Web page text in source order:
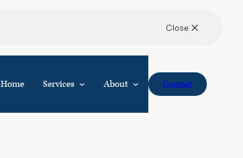
Home Services About Contact